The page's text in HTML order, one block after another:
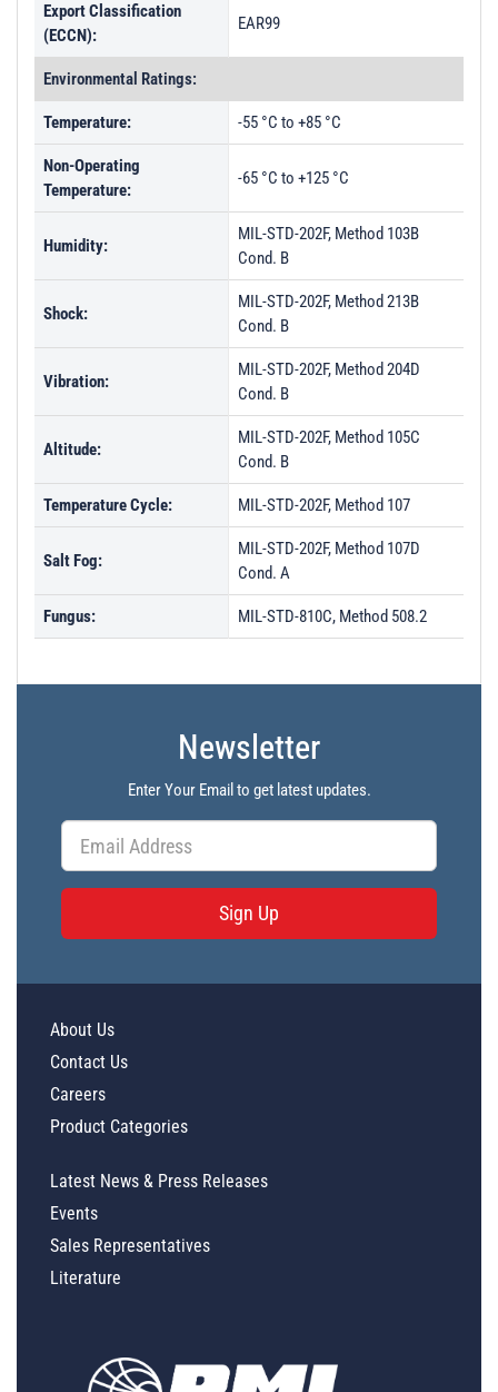
Export Classification
(ECCN):
EAR99
Environmental Ratings:
Temperature: -55 °C to +85 °C
Non-Operating
Temperature:
-65 °C to +125 °C
Humidity:
MIL-STD-202F, Method 103B
Cond. B
Shock:
MIL-STD-202F, Method 213B
Cond. B
Vibration:
MIL-STD-202F, Method 204D
Cond. B
Altitude:
MIL-STD-202F, Method 105C
Cond. B
Temperature Cycle: MIL-STD-202F, Method 107
Salt Fog:
MIL-STD-202F, Method 107D
Cond. A
Fungus: MIL-STD-810C, Method 508.2
Newsletter
Enter Your Email to get latest updates.
Sign Up
About Us
Contact Us
Careers
Product Categories
Latest News & Press Releases
Events
Sales Representatives
Literature